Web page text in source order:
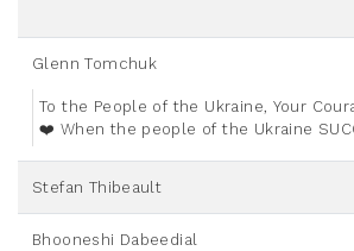
Glenn Tomchuk
To the People of the Ukraine, Your
❤️ When the people of the Ukraine
Stefan Thibeault
Bhooneshi Dabeedial